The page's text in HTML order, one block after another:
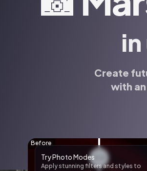
Create
with
🌸 AI Sticker Pack
Create custom AI stickers of